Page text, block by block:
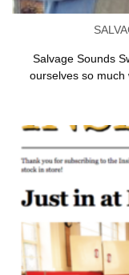
Salvage Sounds
ourselves so much